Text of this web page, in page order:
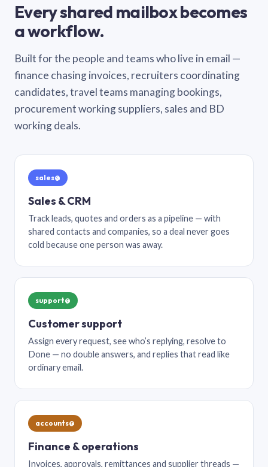
Every shared mailbox becomes
a workflow.
Built for the people and teams who live in email —
finance chasing invoices, recruiters coordinating
candidates, travel teams managing bookings,
procurement working suppliers, sales and BD
working deals.
sales@
Sales & CRM
Track leads, quotes and orders as a pipeline — with
shared contacts and companies, so a deal never goes
cold because one person was away.
support@
Customer support
Assign every request, see who’s replying, resolve to
Done — no double answers, and replies that read like
ordinary email.
accounts@
Finance & operations
Invoices, approvals, remittances and supplier threads —